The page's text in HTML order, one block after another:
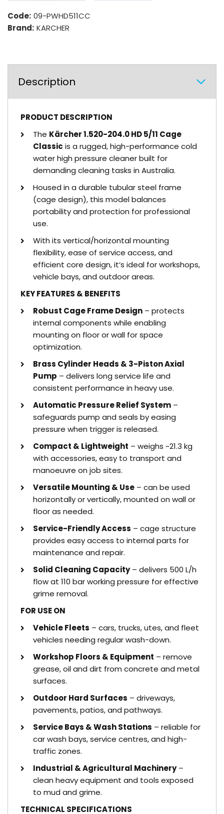
Code: 09-PWHD511CC
Brand: KARCHER
Description
PRODUCT DESCRIPTION
The Kärcher 1.520-204.0 HD 5/11 Cage
Classic is a rugged, high-performance cold
water high pressure cleaner built for
demanding cleaning tasks in Australia.
Housed in a durable tubular steel frame
(cage design), this model balances
portability and protection for professional
use.
With its vertical/horizontal mounting
flexibility, ease of service access, and
efficient core design, it’s ideal for workshops,
vehicle bays, and outdoor areas.
KEY FEATURES & BENEFITS
Robust Cage Frame Design – protects
internal components while enabling
mounting on floor or wall for space
optimization.
Brass Cylinder Heads & 3-Piston Axial
Pump – delivers long service life and
consistent performance in heavy use.
Automatic Pressure Relief System –
safeguards pump and seals by easing
pressure when trigger is released.
Compact & Lightweight – weighs ~21.3 kg
with accessories, easy to transport and
manoeuvre on job sites.
Versatile Mounting & Use – can be used
horizontally or vertically, mounted on wall or
floor as needed.
Service-Friendly Access – cage structure
provides easy access to internal parts for
maintenance and repair.
Solid Cleaning Capacity– delivers 500 L/h
flow at 110 bar working pressure for effective
grime removal.
FOR USE ON
Vehicle Fleets – cars, trucks, utes, and fleet
vehicles needing regular wash-down.
Workshop Floors & Equipment – remove
grease, oil and dirt from concrete and metal
surfaces.
Outdoor Hard Surfaces – driveways,
pavements, patios, and pathways.
Service Bays & Wash Stations – reliable for
car wash bays, service centres, and high-
traffic zones.
Industrial & Agricultural Machinery–
clean heavy equipment and tools exposed
to mud and grime.
TECHNICAL SPECIFICATIONS